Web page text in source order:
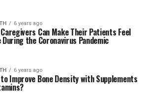
6 years ago
Can Make Their Patients Feel
During the Coronavirus Pandemic
6 years ago
to Improve Bone Density with Supplements